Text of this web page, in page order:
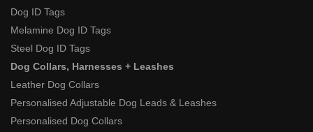
Dog ID Tags
Melamine Dog ID Tags
Steel Dog ID Tags
Dog Collars, Harnesses + Leashes
Leather Dog Collars
Personalised Adjustable Dog Leads & Leashes
Personalised Dog Collars